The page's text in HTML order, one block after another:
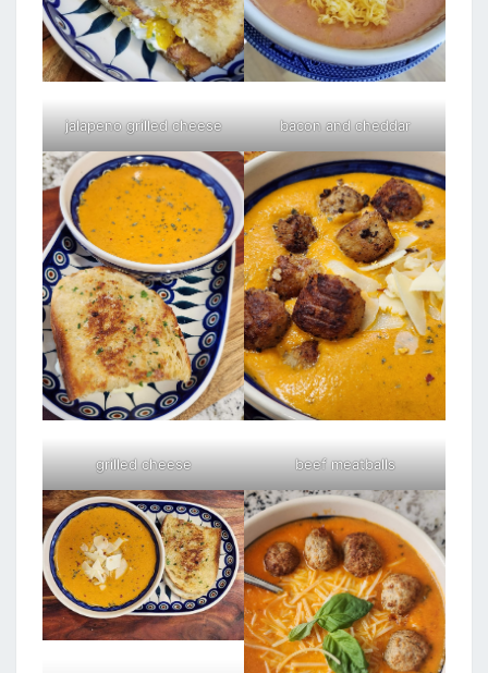
jalapeno grilled cheese bacon and cheddar
grilled cheese beef meatballs